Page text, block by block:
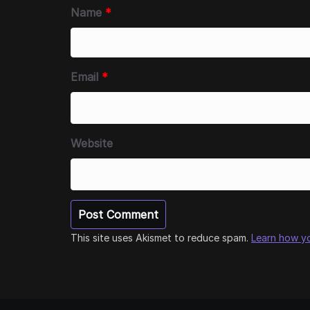
Name *
Email *
Website
This site uses Akismet to reduce spam. Learn how